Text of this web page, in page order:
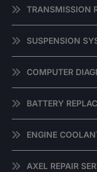
TRANSMISSION
SUSPENSION
COMPUTER
BATTERY
ENGINE
AXEL REPAIR